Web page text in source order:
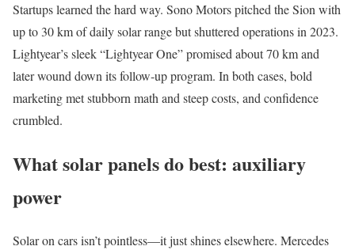
Startups learned the hard way. Sono Motors pitched the Sion with
up to 30 km of daily solar range but shuttered operations in 2023.
Lightyear’s sleek “Lightyear One” promised about 70 km and
later wound down its follow‑up program. In both cases, bold
marketing met stubborn math and steep costs, and confidence
crumbled.
What solar panels do best: auxiliary
power
Solar on cars isn’t pointless—it just shines elsewhere. Mercedes